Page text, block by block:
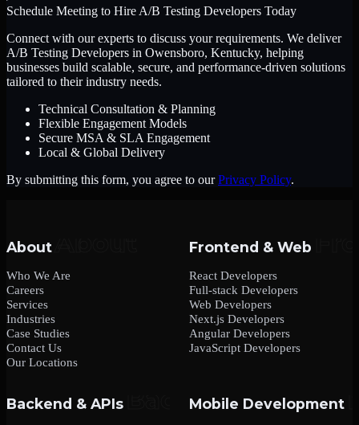
Schedule Meeting to Hire A/B Testing Developers Today
Connect with our experts to discuss your requirements. We deliver
A/B Testing Developers in Owensboro, Kentucky, helping
businesses build scalable, secure, and performance-driven solutions
tailored to their industry needs.
Technical Consultation & Planning
Flexible Engagement Models
Secure MSA & SLA Engagement
Local & Global Delivery
By submitting this form, you agree to our Privacy Policy.
About
Who We Are
Careers
Services
Industries
Case Studies
Contact Us
Our Locations
Frontend & Web
React Developers
Full-stack Developers
Web Developers
Next.js Developers
Angular Developers
JavaScript Developers
Backend & APIs Mobile Development